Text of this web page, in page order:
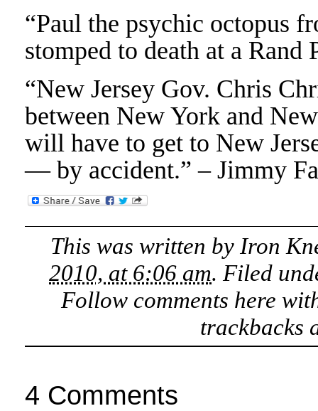
“Paul the psychic octopus
stomped to death at a
“New Jersey Gov. Chris
between New York and
will have to get to New
— by accident.” – Jimmy
This was written by Iron
2010, at 6:06 am. Filed
Follow comments here
trackbacks
4 Comments